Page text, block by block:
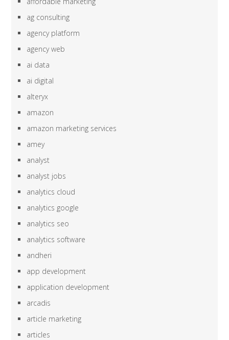
ag consulting
agency platform
agency web
ai data
ai digital
alteryx
amazon
amazon marketing services
amey
analyst
analyst jobs
analytics cloud
analytics google
analytics seo
analytics software
andheri
app development
application development
arcadis
article marketing
articles